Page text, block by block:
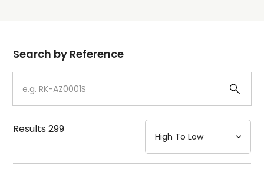
Dial
Case
Strap
Mechanism・Water Resistance
Search by Reference
Results299